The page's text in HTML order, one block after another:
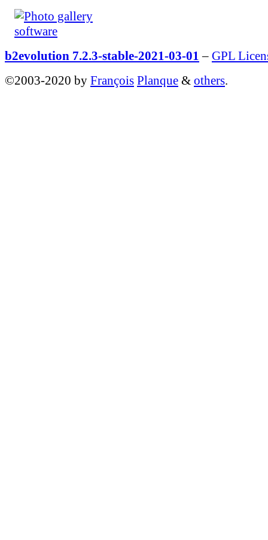
b2evolution 7.2.3-stable-2021-03-01 – GPL
©2003-2020 by François Planque & others.